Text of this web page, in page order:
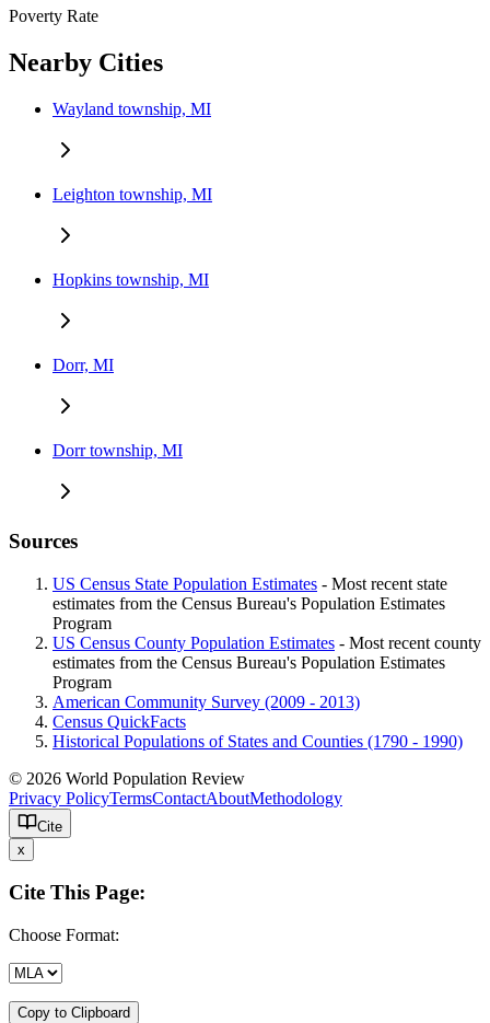
Poverty Rate
Nearby Cities
Wayland township, MI
Leighton township, MI
Hopkins township, MI
Dorr, MI
Dorr township, MI
Sources
US Census State Population Estimates - Most recent state
estimates from the Census Bureau's Population Estimates
Program
US Census County Population Estimates - Most recent county
estimates from the Census Bureau's Population Estimates
Program
American Community Survey (2009 - 2013)
Census QuickFacts
Historical Populations of States and Counties (1790 - 1990)
© 2026 World Population Review
Privacy PolicyTermsContactAboutMethodology
Cite
x
Cite This Page:
Choose Format:
Copy to Clipboard